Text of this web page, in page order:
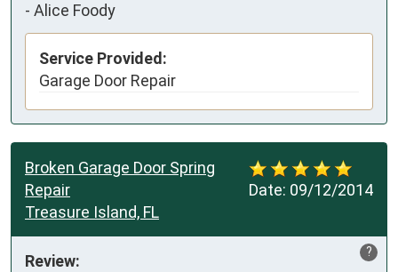
- Alice Foody
Service Provided:
Garage Door Repair
Date: 09/12/2014
Broken Garage Door Spring
Repair
Treasure Island, FL
?
Review: